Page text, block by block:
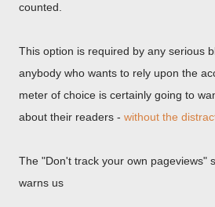
counted.
This option is required by any serious
anybody who wants to rely upon the
meter of choice is certainly going to
about their readers - without the
The "Don't track your own pageviews"
warns us